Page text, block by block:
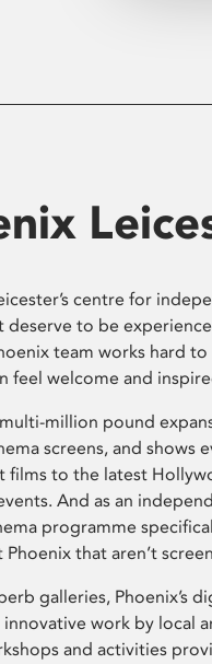
centre for
deserve to be
team works hard to
feel welcome and
million pound
screens, and
films to the latest
And as an
programme
Phoenix that aren’t
galleries, Phoenix’s
work by local
and activities